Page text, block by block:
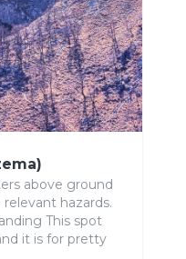
above ground
hazards.
This spot
it is for pretty